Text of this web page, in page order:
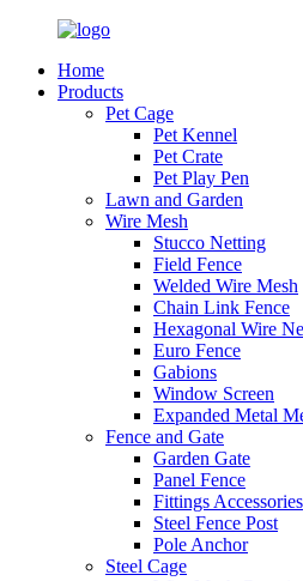
Home
Products
Pet Cage
Pet Kennel
Pet Crate
Pet Play Pen
Lawn and Garden
Wire Mesh
Stucco Netting
Field Fence
Welded Wire Mesh
Chain Link Fence
Hexagonal Wire
Euro Fence
Gabions
Window Screen
Expanded Metal
Fence and Gate
Garden Gate
Panel Fence
Fittings Accessories
Steel Fence Post
Pole Anchor
Steel Cage